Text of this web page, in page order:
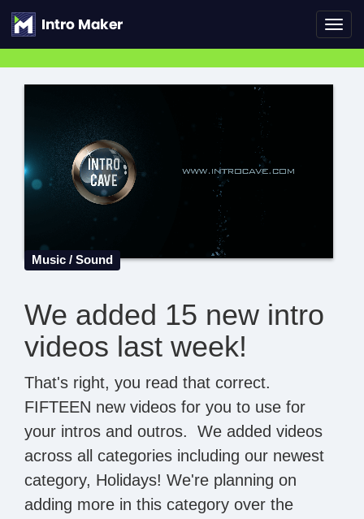
Music / Sound
We added 15 new intro
videos last week!
That's right, you read that correct.
FIFTEEN new videos for you to use for
your intros and outros. We added videos
across all categories including our newest
category, Holidays! We're planning on
adding more in this category over the